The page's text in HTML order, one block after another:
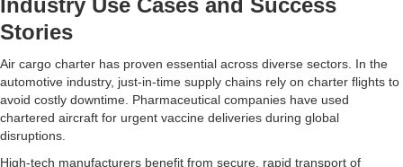
Industry Use Cases and Success
Stories
Air cargo charter has proven essential across diverse sectors. In the
automotive industry, just-in-time supply chains rely on charter flights to
avoid costly downtime. Pharmaceutical companies have used
chartered aircraft for urgent vaccine deliveries during global
disruptions.
High-tech manufacturers benefit from secure, rapid transport of